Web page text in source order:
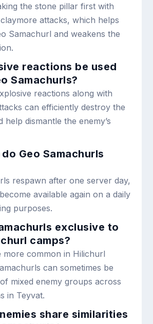
the stone pillar first with
attacks, which helps
Samachurl and weakens the
reactions be used
Samachurls?
reactions along with
can efficiently destroy the
help dismantle the enemy’s
Geo Samachurls
respawn after one server day,
available again on a daily
purposes.
exclusive to
camps?
more common in Hilichurl
can sometimes be
mixed enemy groups across
in Teyvat.
share similarities